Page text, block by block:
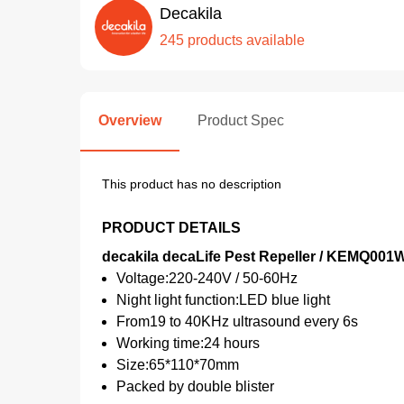
Decakila
245 products available
Overview Product Spec
This product has no description
PRODUCT DETAILS
decakila decaLife Pest Repeller /
Voltage:220-240V / 50-60Hz
Night light function:LED blue light
From19 to 40KHz ultrasound every 6s
Working time:24 hours
Size:65*110*70mm
Packed by double blister